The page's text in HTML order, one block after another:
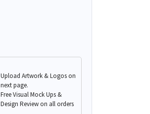
Upload Artwork & Logos on
next page.
Free Visual Mock Ups &
Design Review on all orders